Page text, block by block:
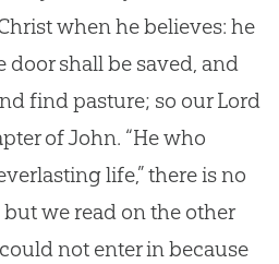
when he believes: he
shall be saved, and
find pasture; so our Lord
of John. “He who
life,” there is no
we read on the other
not enter in because